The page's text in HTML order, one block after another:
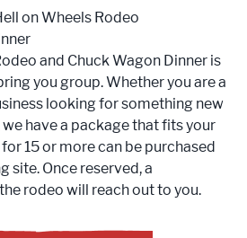
on Wheels Rodeo
and Chuck Wagon Dinner is
you group. Whether you are a
looking for something new
have a package that fits your
15 or more can be purchased
site. Once reserved, a
rodeo will reach out to you.